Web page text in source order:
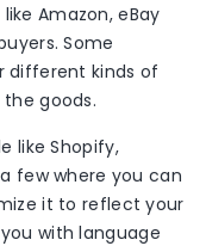
Amazon, eBay
Some
different kinds of
goods.
like Shopify,
few where you can
it to reflect your
with language